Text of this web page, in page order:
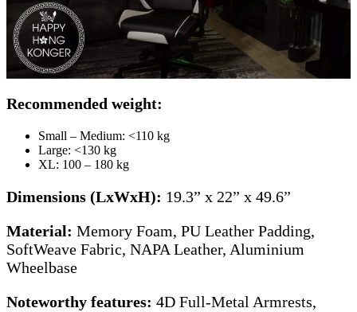
Recommended weight:
Small – Medium: <110 kg
Large: <130 kg
XL: 100 – 180 kg
Dimensions (LxWxH): 19.3” x 22” x 49.6”
Material: Memory Foam, PU Leather Padding,
SoftWeave Fabric, NAPA Leather, Aluminium
Wheelbase
Noteworthy features: 4D Full-Metal Armrests,